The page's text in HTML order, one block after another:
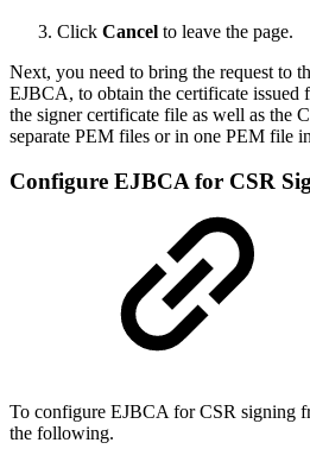
Click Cancel to leave the page.
Next, you need to bring the request to
EJBCA, to obtain the certificate
the signer certificate file as well as the
separate PEM files or in one PEM file
Configure EJBCA for CSR
To configure EJBCA for CSR signing
the following.